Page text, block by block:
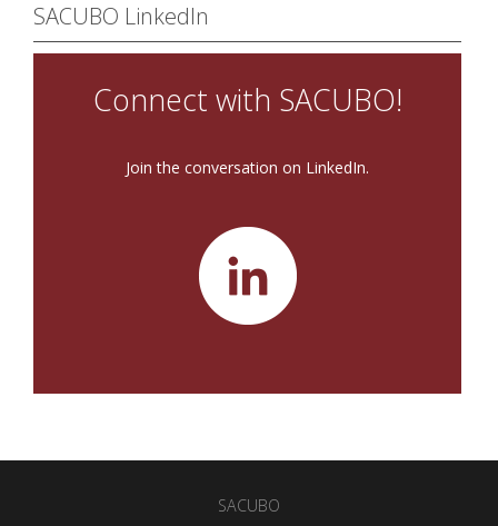
SACUBO LinkedIn
Connect with SACUBO!
Join the conversation on LinkedIn.
SACUBO